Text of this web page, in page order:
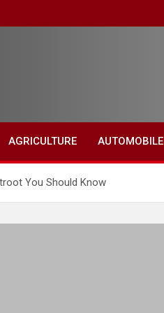
AGRICULTURE AUTOMOBILE
You Should Know